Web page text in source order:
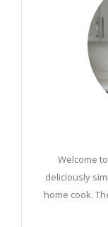
Welcome to
deliciously
home cook.